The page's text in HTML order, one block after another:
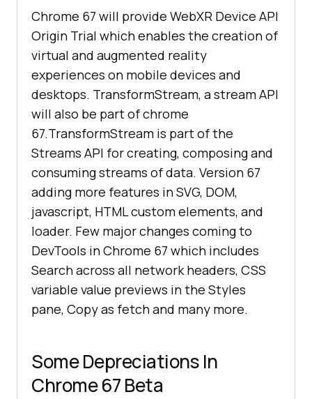
Chrome 67 will provide WebXR Device API
Origin Trial which enables the creation of
virtual and augmented reality
experiences on mobile devices and
desktops. TransformStream, a stream API
will also be part of chrome
67.TransformStream is part of the
Streams API for creating, composing and
consuming streams of data. Version 67
adding more features in SVG, DOM,
javascript, HTML custom elements, and
loader. Few major changes coming to
DevTools in Chrome 67 which includes
Search across all network headers, CSS
variable value previews in the Styles
pane, Copy as fetch and many more.
Some Depreciations In
Chrome 67 Beta